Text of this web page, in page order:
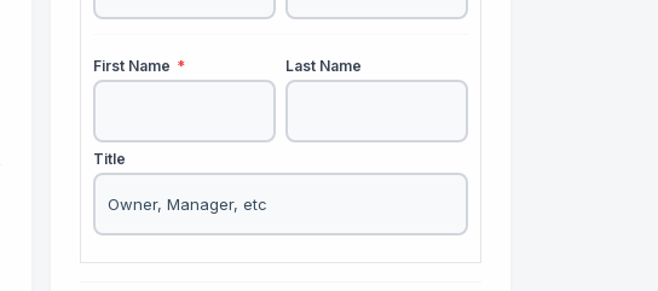
First Name * Last Name
Title